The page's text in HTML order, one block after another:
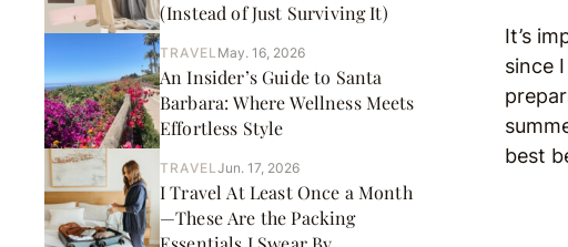
(Instead of Just Surviving It)
TRAVEL May. 16, 2026
An Insider’s Guide to Santa
Barbara: Where Wellness Meets
Effortless Style
TRAVELJun. 17, 2026
I Travel At Least Once a Month
—These Are the Packing
It’s
since
best